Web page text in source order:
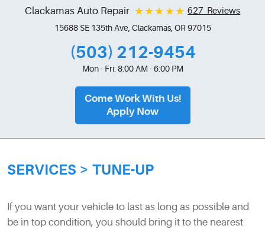
Clackamas Auto Repair 627 Reviews
15688 SE 135th Ave Clackamas, OR 97015
(503) 212-9454
Mon - Fri: 8:00 AM - 6:00 PM
Come Work With Us!
Apply Now
SERVICES TUNE-UP
If you want your vehicle to last as long as possible and
be in top condition, you should bring it to the nearest